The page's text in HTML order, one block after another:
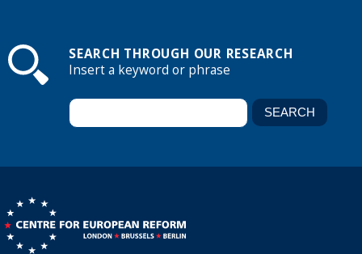
SEARCH THROUGH OUR RESEARCH
Insert a keyword or phrase